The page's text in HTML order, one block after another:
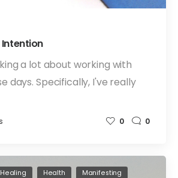
a lot about working with
days. Specifically, I've really
0 0
Health
Manifesting